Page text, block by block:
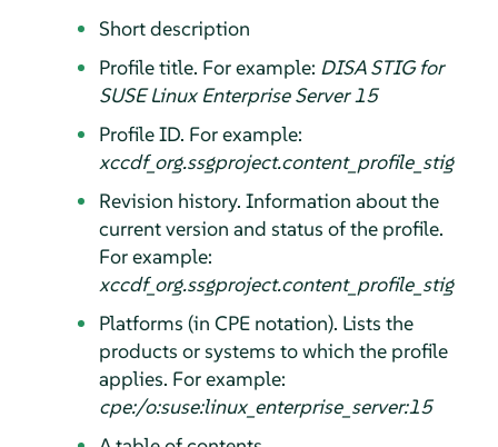
Short description
Profile title. For example: DISA STIG for
SUSE Linux Enterprise Server15
Profile ID. For example:
xccdf_org.ssgproject.content_profile_stig
Revision history. Information about the
current version and status of the profile.
For example:
xccdf_org.ssgproject.content_profile_stig
Platforms (in CPE notation). Lists the
products or systems to which the profile
applies. For example:
cpe:/o:suse:linux_enterprise_server:15